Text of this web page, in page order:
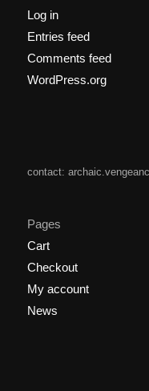
Log in
Entries feed
Comments feed
WordPress.org
contact:
Pages
Cart
Checkout
My account
News